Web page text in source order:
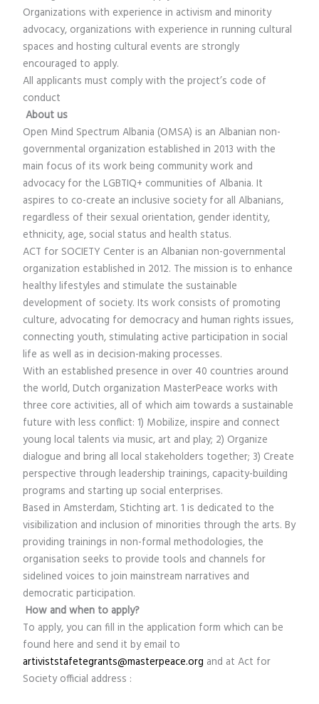
Organizations with experience in activism and minority
advocacy, organizations with experience in running cultural
spaces and hosting cultural events are strongly
encouraged to apply.
All applicants must comply with the project’s code of
conduct
About us
Open Mind Spectrum Albania (OMSA) is an Albanian non-
governmental organization established in 2013 with the
main focus of its work being community work and
advocacy for the LGBTIQ+ communities of Albania. It
aspires to co-create an inclusive society for all Albanians,
regardless of their sexual orientation, gender identity,
ethnicity, age, social status and health status.
ACT for SOCIETY Center is an Albanian non-governmental
organization established in 2012. The mission is to enhance
healthy lifestyles and stimulate the sustainable
development of society. Its work consists of promoting
culture, advocating for democracy and human rights issues,
connecting youth, stimulating active participation in social
life as well as in decision-making processes.
With an established presence in over 40 countries around
the world, Dutch organization MasterPeace works with
three core activities, all of which aim towards a sustainable
future with less conflict: 1) Mobilize, inspire and connect
young local talents via music, art and play; 2) Organize
dialogue and bring all local stakeholders together; 3) Create
perspective through leadership trainings, capacity-building
programs and starting up social enterprises.
Based in Amsterdam, Stichting art. 1 is dedicated to the
visibilization and inclusion of minorities through the arts. By
providing trainings in non-formal methodologies, the
organisation seeks to provide tools and channels for
sidelined voices to join mainstream narratives and
democratic participation.
How and when to apply?
To apply, you can fill in the application form which can be
found here and send it by email to
artiviststafetegrants@masterpeace.org and at Act for
Society official address :